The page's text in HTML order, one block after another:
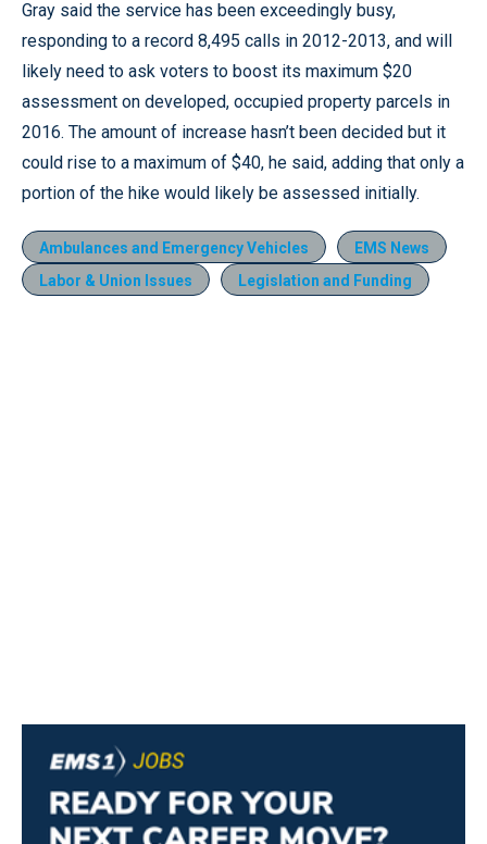
Gray said the service has been exceedingly busy,
responding to a record 8,495 calls in 2012-2013, and will
likely need to ask voters to boost its maximum $20
assessment on developed, occupied property parcels in
2016. The amount of increase hasn’t been decided but it
could rise to a maximum of $40, he said, adding that only a
portion of the hike would likely be assessed initially.
Ambulances and Emergency Vehicles
EMS News
Labor & Union Issues
Legislation and Funding